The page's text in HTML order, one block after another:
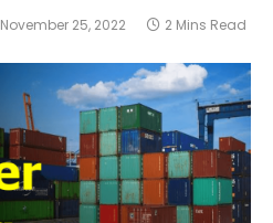
November 25, 2022 2 Mins Read